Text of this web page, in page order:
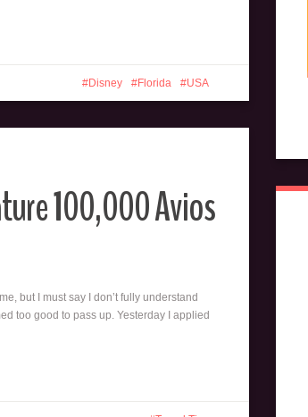
Disney Florida USA
100,000 Avios
but I must say I don’t fully understand
too good to pass up. Yesterday I applied